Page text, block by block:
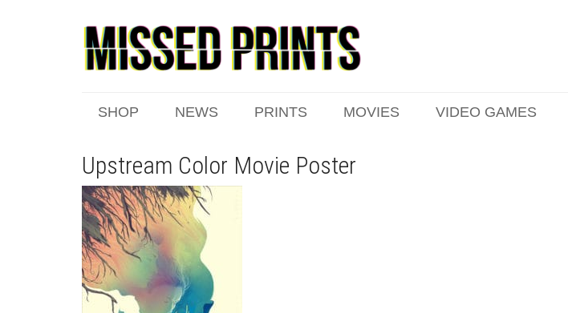
SHOP NEWS PRINTS MOVIES VIDEO GAMES
Upstream Color Movie Poster